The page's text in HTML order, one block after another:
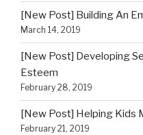
[New Post] Building An
March 14, 2019
[New Post] Developing
Esteem
February 28, 2019
[New Post] Helping Kids
February 21, 2019